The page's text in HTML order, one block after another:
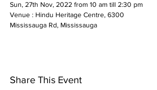
Sun, 27th Nov, 2022 from 10 am till 2:30 pm
Venue : Hindu Heritage Centre, 6300
Mississauga Rd, Mississauga
Share This Event